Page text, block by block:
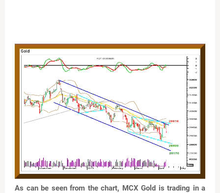
As can be seen from the chart, MCX Gold is trading in a